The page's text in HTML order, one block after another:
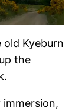
Kyeburn
the